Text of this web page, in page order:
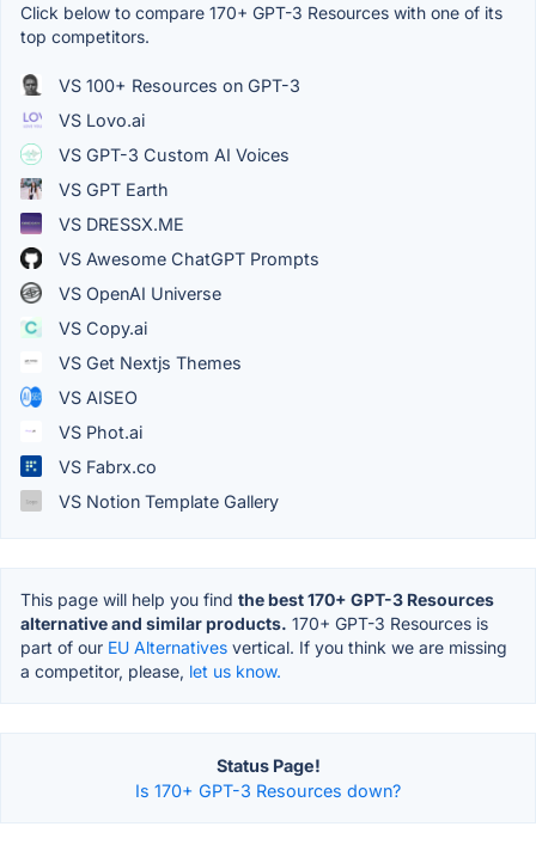
Click below to compare 170+ GPT-3 Resources with one of its
top competitors.
VS 100+ Resources on GPT-3
VS Lovo.ai
VS GPT-3 Custom AI Voices
VS GPT Earth
VS DRESSX.ME
VS Awesome ChatGPT Prompts
VS OpenAI Universe
VS Copy.ai
VS Get Nextjs Themes
VS AISEO
VS Phot.ai
VS Fabrx.co
VS Notion Template Gallery
This page will help you find the best 170+ GPT-3 Resources
alternative and similar products. 170+ GPT-3 Resources is
part of our EU Alternatives vertical. If you think we are missing
a competitor, please, let us know.
Status Page!
Is 170+ GPT-3 Resources down?